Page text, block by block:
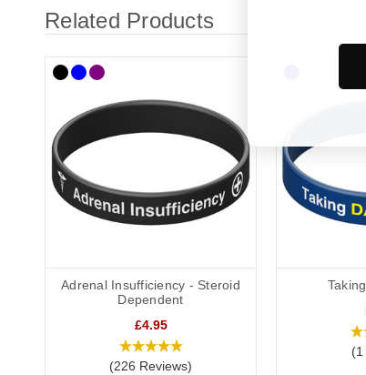
Related Products
Adrenal Insufficiency - Steroid
Dependent
£4.95
(226 Reviews)
(1